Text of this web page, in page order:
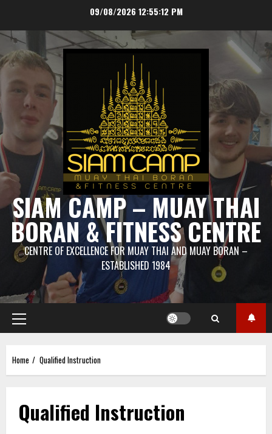
content
09/08/2026 12:55:13 PM
SIAM CAMP – MUAY THAI
BORAN & FITNESS CENTRE
CENTRE OF EXCELLENCE FOR MUAY THAI AND MUAY BORAN –
ESTABLISHED 1984
Primary
Menu
Home Qualified Instruction
Qualified Instruction